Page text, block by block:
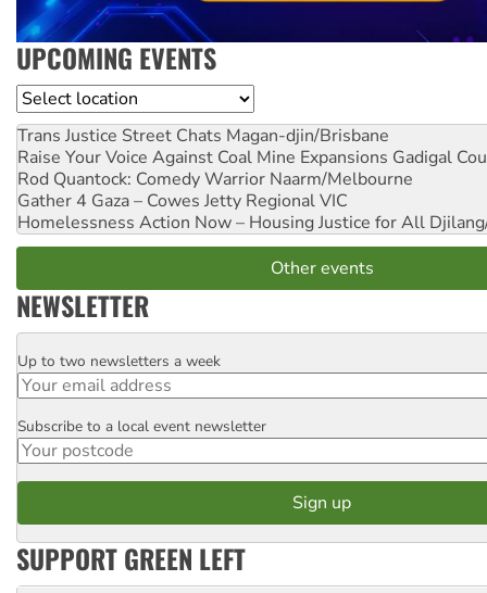
UPCOMING EVENTS
Location
Trans Justice Street Chats Magan-djin/Brisbane
Raise Your Voice Against Coal Mine Expansions Gadigal
Rod Quantock: Comedy Warrior Naarm/Melbourne
Gather 4 Gaza – Cowes Jetty Regional VIC
Homelessness Action Now – Housing Justice for All
Other events
NEWSLETTER
Email
Up to two newsletters a week
Postcode
Subscribe to a local event newsletter
SUPPORT GREEN LEFT